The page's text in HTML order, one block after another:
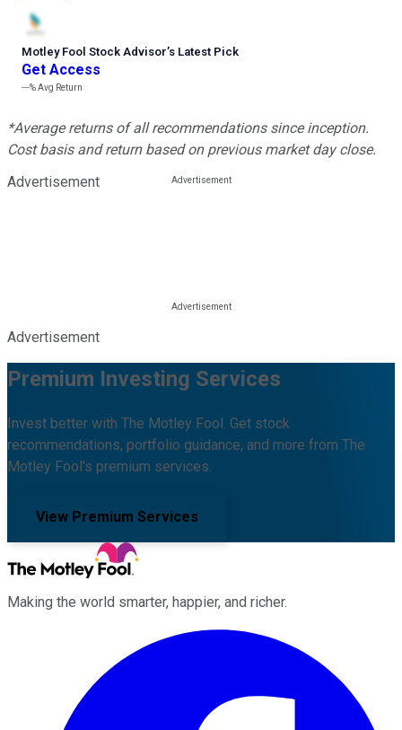
Motley Fool Stock Advisor’s Latest Pick
Get Access
---%Avg Return
*Average returns of all recommendations since inception.
Cost basis and return based on previous market day close.
Advertisement
Advertisement
Premium Investing Services
Invest better with The Motley Fool. Get stock
recommendations, portfolio guidance, and more from The
Motley Fool's premium services.
View Premium Services
Making the world smarter, happier, and richer.